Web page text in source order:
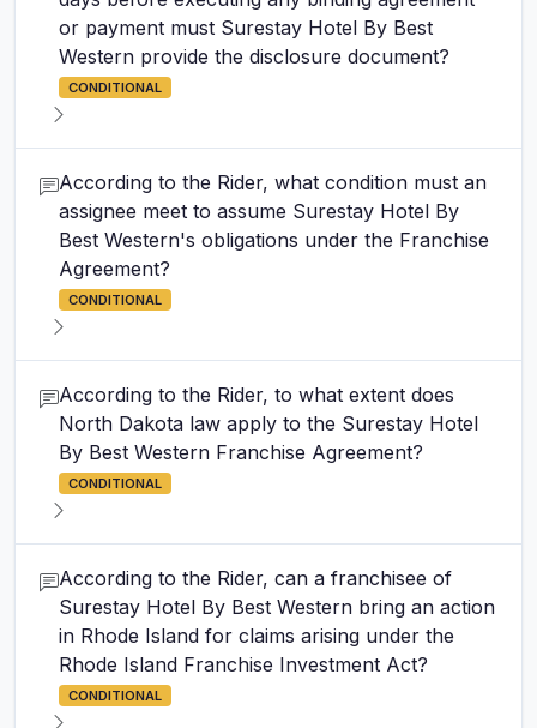
or payment must Surestay Hotel By Best
Western provide the disclosure document?
CONDITIONAL
According to the Rider, what condition must an
assignee meet to assume Surestay Hotel By
Best Western's obligations under the Franchise
Agreement?
CONDITIONAL
According to the Rider, to what extent does
North Dakota law apply to the Surestay Hotel
By Best Western Franchise Agreement?
CONDITIONAL
According to the Rider, can a franchisee of
Surestay Hotel By Best Western bring an action
in Rhode Island for claims arising under the
Rhode Island Franchise Investment Act?
CONDITIONAL